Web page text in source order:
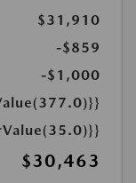
$31,910
-$859
-$1,000
$30,463